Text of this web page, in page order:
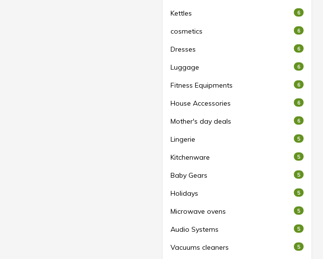
Kettles 6
cosmetics 6
Dresses 6
Luggage 6
Fitness Equipments 6
House Accessories 6
Mother's day deals 6
Lingerie 5
Kitchenware 5
Baby Gears 5
Holidays 5
Microwave ovens 5
Audio Systems 5
Vacuums cleaners 5